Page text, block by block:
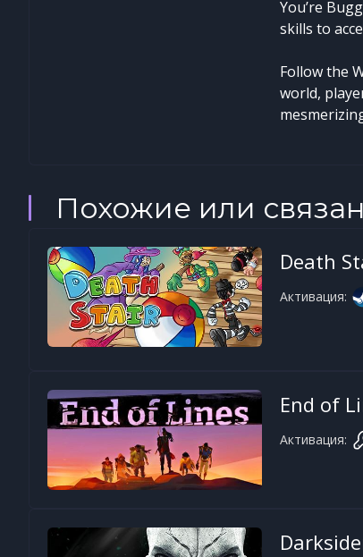
You’re
skills to
Follow the
world,
Похожие или
Death
Активация:
End of
Активация: